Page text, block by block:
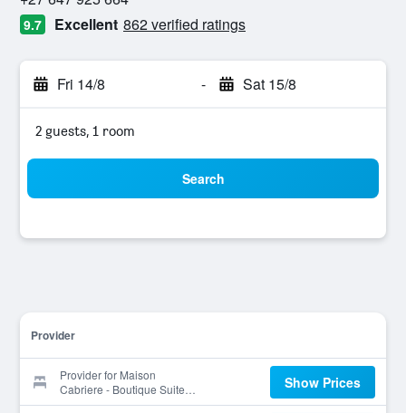
9.7 Excellent 862 verified ratings
Fri 14/8 - Sat 15/8
2 guests, 1 room
Search
Provider
Provider for Maison
Cabriere - Boutique Suites
(Adults Only)
Show Prices